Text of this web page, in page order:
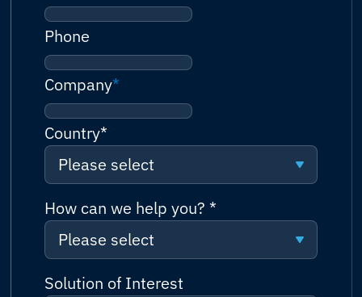
Phone
Company*
Country*
Please select
Please select
Afghanistan
Albania
How can we help you? *
Please select
Please select
Solution of Interest